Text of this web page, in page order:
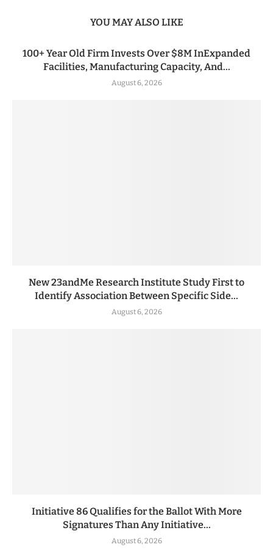
YOU MAY ALSO LIKE
100+ Year Old Firm Invests Over $8M InExpanded
Facilities, Manufacturing Capacity, And...
August 6, 2026
New 23andMe Research Institute Study First to
Identify Association Between Specific Side...
August 6, 2026
Initiative 86 Qualifies for the Ballot With More
Signatures Than Any Initiative...
August 6, 2026